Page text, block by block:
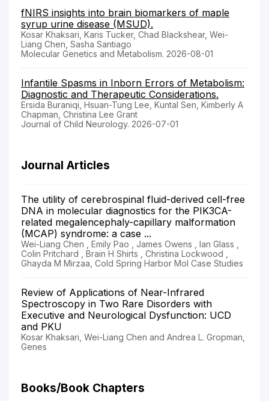
fNIRS insights into brain biomarkers of maple
syrup urine disease (MSUD).
Kosar Khaksari, Karis Tucker, Chad Blackshear, Wei-
Liang Chen, Sasha Santiago
Molecular Genetics and Metabolism. 2026-08-01
Infantile Spasms in Inborn Errors of Metabolism:
Diagnostic and Therapeutic Considerations.
Ersida Buraniqi, Hsuan-Tung Lee, Kuntal Sen, Kimberly A
Chapman, Christina Lee Grant
Journal of Child Neurology. 2026-07-01
Journal Articles
The utility of cerebrospinal fluid-derived cell-free
DNA in molecular diagnostics for the PIK3CA-
related megalencephaly-capillary malformation
(MCAP) syndrome: a case ...
Wei-Liang Chen , Emily Pao , James Owens , Ian Glass ,
Colin Pritchard , Brain H Shirts , Christina Lockwood ,
Ghayda M Mirzaa, Cold Spring Harbor Mol Case Studies
Review of Applications of Near-Infrared
Spectroscopy in Two Rare Disorders with
Executive and Neurological Dysfunction: UCD
and PKU
Kosar Khaksari, Wei-Liang Chen and Andrea L. Gropman,
Genes
Books/Book Chapters